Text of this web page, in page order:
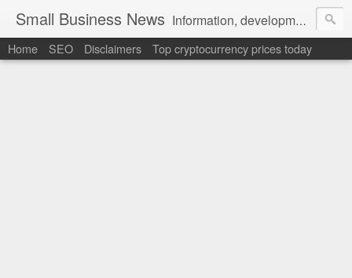
Small Business News Information, development, tutorials, examples, documentation, career
Home SEO Disclaimers Top cryptocurrency prices today